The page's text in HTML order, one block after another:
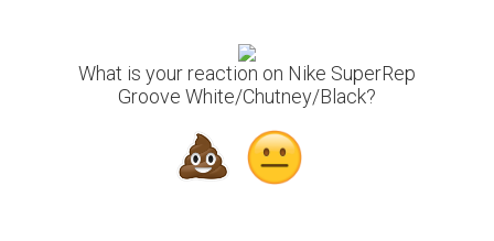
What is your reaction on Nike SuperRep
Groove White/Chutney/Black?